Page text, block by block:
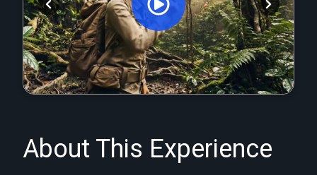
Orginal Uploaded Video
About This Experience